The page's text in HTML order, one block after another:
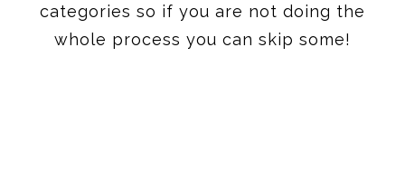
categories so if you are not doing the
whole process you can skip some!